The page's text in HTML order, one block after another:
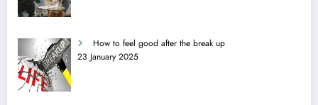
How to feel good after the break up
23 January 2025